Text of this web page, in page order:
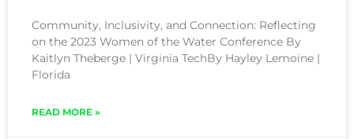
Community, Inclusivity, and Connection: Reflecting
on the 2023 Women of the Water Conference By
Kaitlyn Theberge | Virginia TechBy Hayley Lemoine |
Florida
READ MORE »